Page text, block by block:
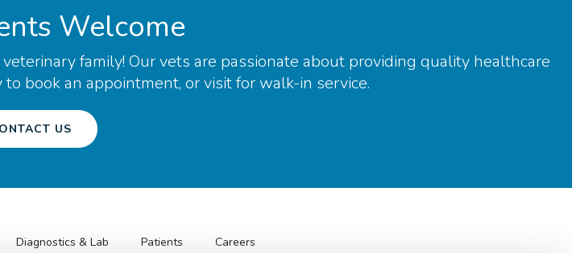
Welcome
family! Our vets are passionate about providing quality healthcare
book an appointment, or visit for walk-in service.
US
Diagnostics & Lab Patients Careers